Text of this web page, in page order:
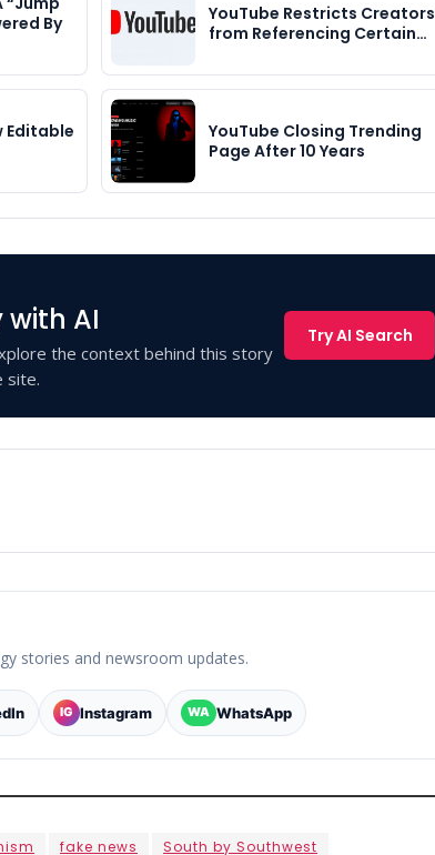
By
YouTube Restricts Creators
from Referencing Certain…
Editable
YouTube Closing Trending
Page After 10 Years
with AI
the context behind this story
site.
Try AI Search
stories and newsroom updates.
IG Instagram WA WhatsApp
fake news South by Southwest